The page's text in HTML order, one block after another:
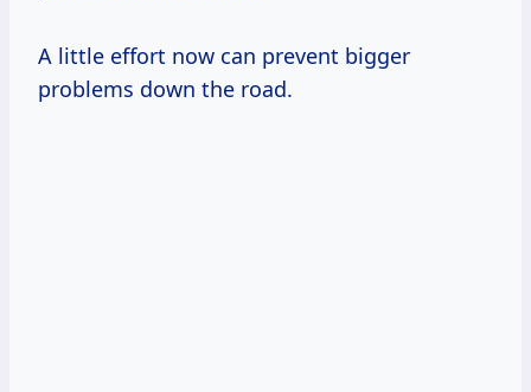
A little effort now can prevent bigger
problems down the road.